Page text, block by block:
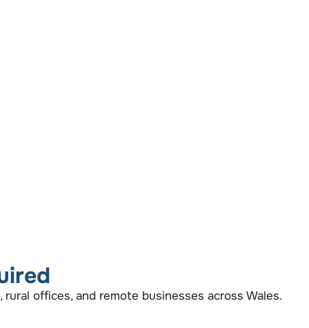
offices, and remote businesses across Wales.